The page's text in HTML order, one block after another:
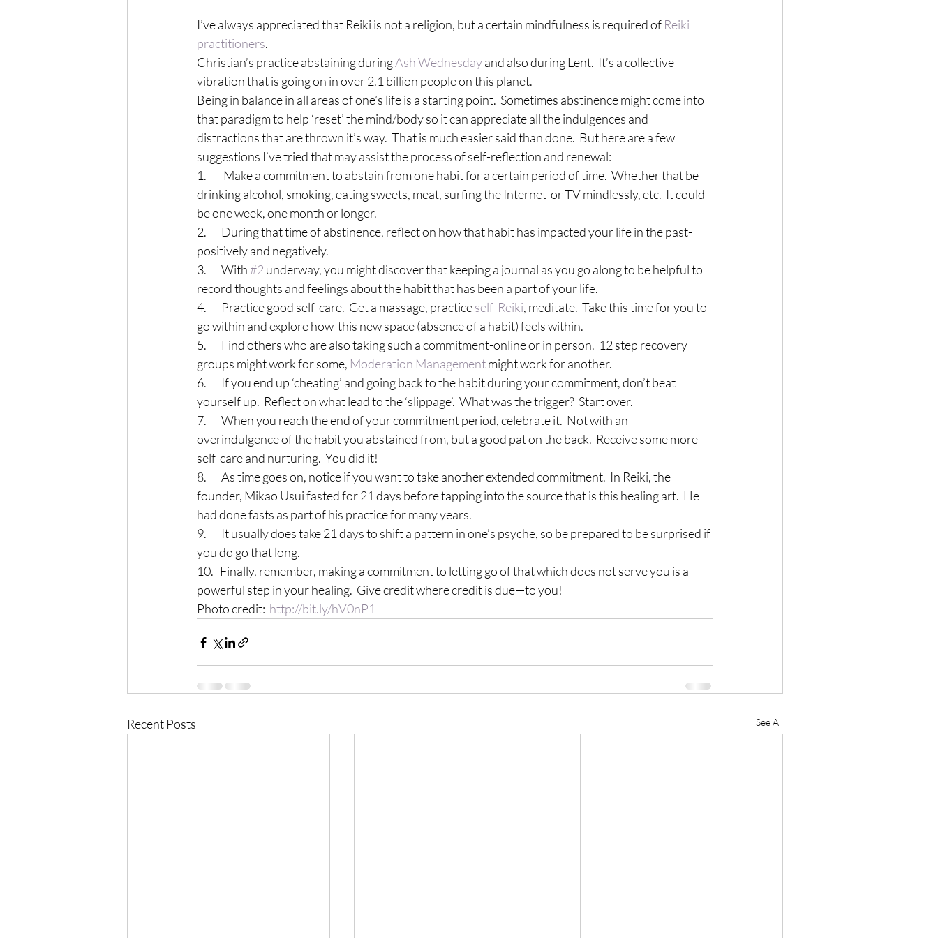
I’ve always appreciated that Reiki is not a religion, but a certain mindfulness is required of Reiki
practitioners.
Christian’s practice abstaining during Ash Wednesday and also during Lent.  It’s a collective
vibration that is going on in over 2.1 billion people on this planet.
Being in balance in all areas of one’s life is a starting point.  Sometimes abstinence might come into
that paradigm to help ‘reset’ the mind/body so it can appreciate all the indulgences and
distractions that are thrown it’s way.  That is much easier said than done.  But here are a few
suggestions I’ve tried that may assist the process of self-reflection and renewal:
1.        Make a commitment to abstain from one habit for a certain period of time.  Whether that be
drinking alcohol, smoking, eating sweets, meat, surfing the Internet  or TV mindlessly, etc.  It could
be one week, one month or longer.
2.       During that time of abstinence, reflect on how that habit has impacted your life in the past-
positively and negatively.
3.       With #2 underway, you might discover that keeping a journal as you go along to be helpful to
record thoughts and feelings about the habit that has been a part of your life.
4.       Practice good self-care.  Get a massage, practice self-Reiki, meditate.  Take this time for you to
go within and explore how  this new space (absence of a habit) feels within.
5.       Find others who are also taking such a commitment-online or in person.  12 step recovery
groups might work for some, Moderation Management might work for another.
6.       If you end up ‘cheating’ and going back to the habit during your commitment, don’t beat
yourself up.  Reflect on what lead to the ‘slippage’.  What was the trigger?  Start over.
7.       When you reach the end of your commitment period, celebrate it.  Not with an
overindulgence of the habit you abstained from, but a good pat on the back.  Receive some more
self-care and nurturing.  You did it!
8.       As time goes on, notice if you want to take another extended commitment.  In Reiki, the
founder, Mikao Usui fasted for 21 days before tapping into the source that is this healing art.  He
had done fasts as part of his practice for many years.
9.       It usually does take 21 days to shift a pattern in one’s psyche, so be prepared to be surprised if
you do go that long.
10.   Finally, remember, making a commitment to letting go of that which does not serve you is a
powerful step in your healing.  Give credit where credit is due—to you!
Photo credit: http://bit.ly/hV0nP1
Recent Posts See All